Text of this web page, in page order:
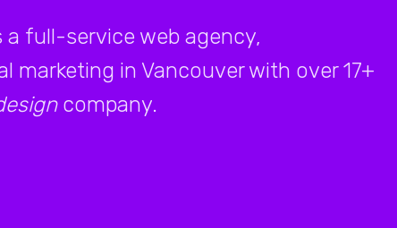
a full-service web agency,
marketing in Vancouver with over 17+
company.